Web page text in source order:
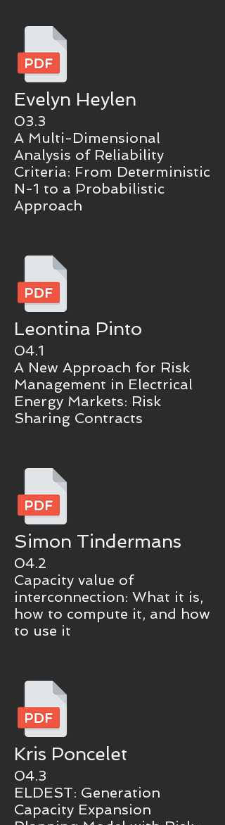
Evelyn Heylen
03.3
A Multi-Dimensional
Analysis of Reliability
Criteria: From Deterministic
N-1 to a Probabilistic
Approach
Leontina Pinto
04.1
A New Approach for Risk
Management in Electrical
Energy Markets: Risk
Sharing Contracts
Simon Tindermans
04.2
Capacity value of
interconnection: What it is,
how to compute it, and how
to use it
Kris Poncelet
04.3
ELDEST: Generation
Capacity Expansion